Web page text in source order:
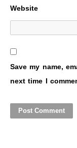
Website
Save my name,
next time I